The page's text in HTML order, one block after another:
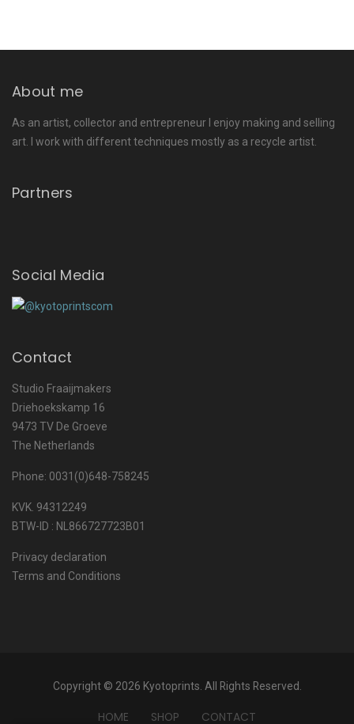
About me
As an artist, collector and entrepreneur I enjoy making and selling
art. I work with different techniques mostly as a recycle artist.
Partners
Social Media
Contact
Studio Fraaijmakers
Driehoekskamp 16
9473 TV De Groeve
The Netherlands
Phone: 0031(0)648-758245
KVK. 94312249
BTW-ID : NL866727723B01
Privacy declaration
Terms and Conditions
Copyright © 2026 Kyotoprints. All Rights Reserved.
HOME SHOP CONTACT